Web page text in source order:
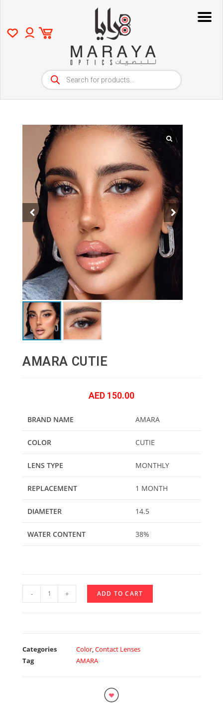
AMARA CUTIE
AED 150.00
BRAND NAME AMARA
COLOR CUTIE
LENS TYPE MONTHLY
REPLACEMENT 1 MONTH
DIAMETER 14.5
WATER CONTENT 38%
- + ADD TO CART
Categories Color,Contact Lenses
Tag
AMARA